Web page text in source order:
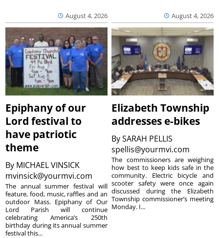
August 4, 2026 August 4, 2026
Epiphany of our
Lord festival to
have patriotic
theme
By MICHAEL VINSICK
mvinsick@yourmvi.com
The annual summer festival will
feature, food, music, raffles and an
outdoor Mass. Epiphany of Our
Lord Parish will continue
celebrating America’s 250th
birthday during its annual summer
festival this...
Elizabeth Township
addresses e-bikes
BySARAH PELLIS
spellis@yourmvi.com
The commissioners are weighing
how best to keep kids safe in the
community. Electric bicycle and
scooter safety were once again
discussed during the Elizabeth
Township commissioner’s meeting
Monday. I...